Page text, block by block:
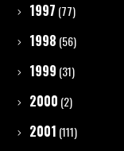
1997 (77)
1998 (56)
1999 (31)
2000 (2)
2001 (111)